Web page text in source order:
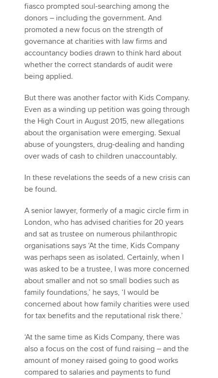
fiasco prompted soul-searching among the
donors – including the government. And
promoted a new focus on the strength of
governance at charities with law firms and
accountancy bodies drawn to think hard about
whether the correct standards of audit were
being applied.
But there was another factor with Kids Company.
Even as a winding up petition was going through
the High Court in August 2015, new allegations
about the organisation were emerging. Sexual
abuse of youngsters, drug-dealing and handing
over wads of cash to children unaccountably.
In these revelations the seeds of a new crisis can
be found.
A senior lawyer, formerly of a magic circle firm in
London, who has advised charities for 20 years
and sat as trustee on numerous philanthropic
organisations says ‘At the time, Kids Company
was perhaps seen as isolated. Certainly, when I
was asked to be a trustee, I was more concerned
about smaller and not so small bodies such as
family foundations,’ he says, ‘I would be
concerned about how family charities were used
for tax benefits and the reputational risk there.’
‘At the same time as Kids Company, there was
also a focus on the cost of fund raising – and the
amount of money raised going to good works
compared to salaries and payments to fund